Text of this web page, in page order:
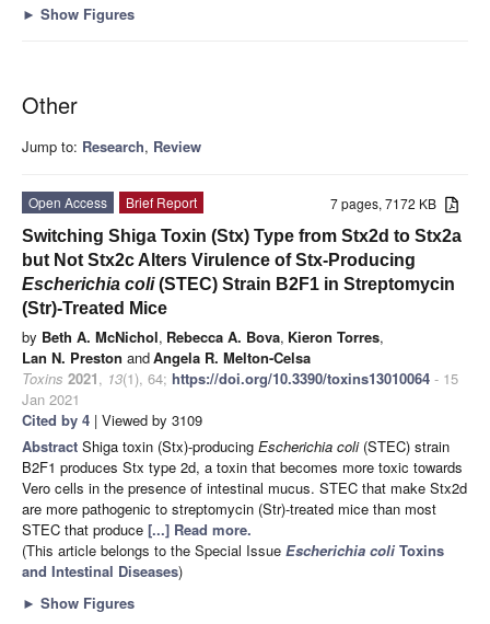
► Show Figures
Other
Jump to: Research, Review
7 pages, 7172 KB
Open Access
Brief Report
Switching Shiga Toxin (Stx) Type from Stx2d to Stx2a
but Not Stx2c Alters Virulence of Stx-Producing
Escherichia coli(STEC) Strain B2F1 in Streptomycin
(Str)-Treated Mice
by Beth A. McNichol, Rebecca A. Bova, Kieron Torres,
Lan N. Preston andAngela R. Melton-Celsa
Toxins 2021, 13(1), 64; https://doi.org/10.3390/toxins13010064 - 15
Jan 2021
Cited by 4 | Viewed by 3109
Abstract Shiga toxin (Stx)-producing Escherichia coli(STEC) strain
B2F1 produces Stx type 2d, a toxin that becomes more toxic towards
Vero cells in the presence of intestinal mucus. STEC that make Stx2d
are more pathogenic to streptomycin (Str)-treated mice than most
STEC that produce [...] Read more.
(This article belongs to the Special Issue Escherichia coli Toxins
and Intestinal Diseases)
► Show Figures